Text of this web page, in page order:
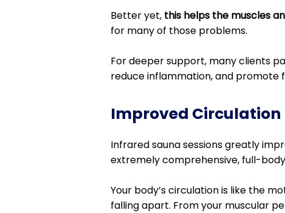
Better yet, this helps the muscles
for many of those problems.
For deeper support, many clients
reduce inflammation, and promote
Improved Circulation
Infrared sauna sessions greatly
extremely comprehensive, full-
Your body’s circulation is like the
falling apart. From your muscular